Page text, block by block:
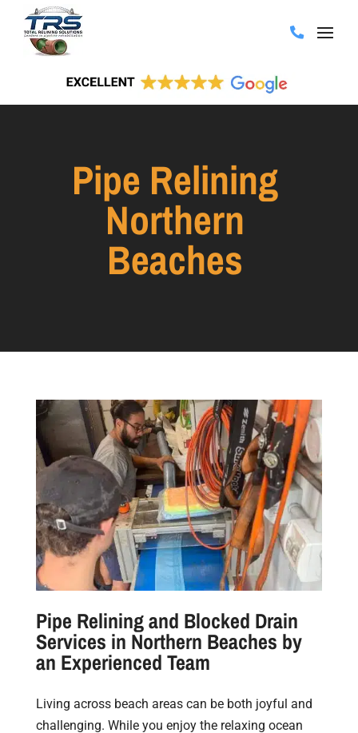
Pipe Relining
Northern
Beaches
Pipe Relining and Blocked Drain
Services in Northern Beaches by
an Experienced Team
Living across beach areas can be both joyful and
challenging. While you enjoy the relaxing ocean